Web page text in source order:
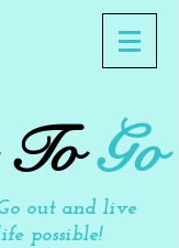
ToGo
out and live
possible!